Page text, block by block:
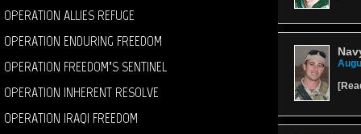
OPERATION ALLIES REFUGE
OPERATION ENDURING FREEDOM
OPERATION FREEDOM’S SENTINEL
OPERATION INHERENT RESOLVE
OPERATION IRAQI FREEDOM
[